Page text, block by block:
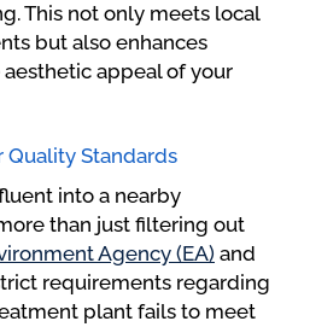
This not only meets local
but also enhances
appeal of your
Quality Standards
into a nearby
than just filtering out
Agency (EA) and
requirements regarding
plant fails to meet